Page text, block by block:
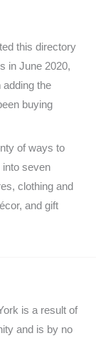
this directory
in June 2020,
the
buying
of ways to
into seven
clothing and
and gift
is a result of
and is by no